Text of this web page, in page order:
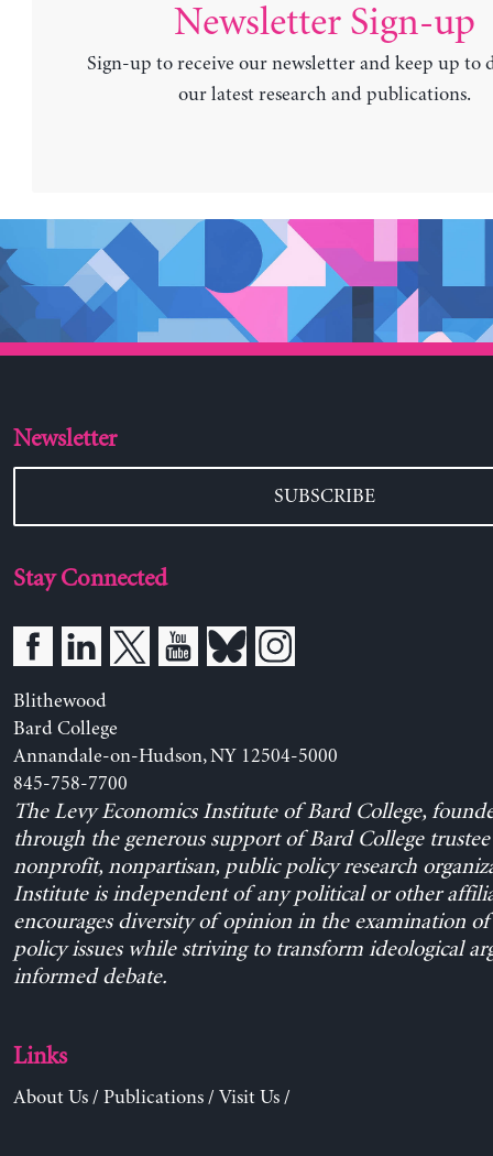
Newsletter Sign-up
Sign-up to receive our newsletter and keep up to
our latest research and publications.
Newsletter
SUBSCRIBE
Stay Connected
Blithewood
Bard College
Annandale-on-Hudson, NY 12504-5000
845-758-7700
The Levy Economics Institute of Bard College,
through the generous support of Bard College trustee
nonprofit, nonpartisan, public policy research
Institute is independent of any political or other
encourages diversity of opinion in the examination
policy issues while striving to transform ideological
informed debate.
Links
About Us/ Publications/ Visit Us/